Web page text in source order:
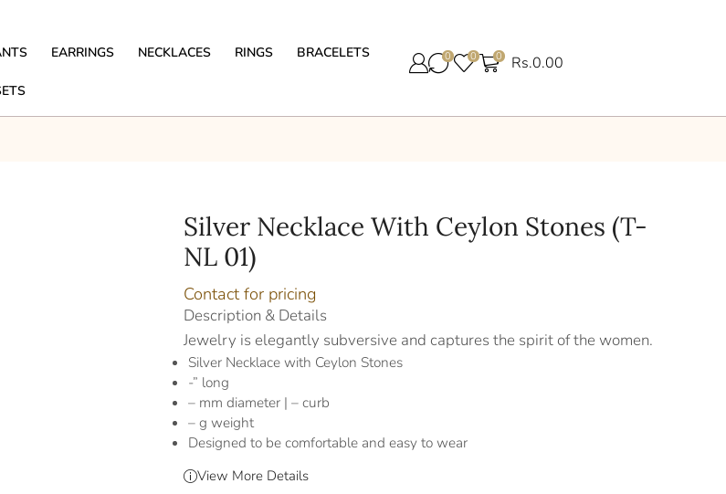
EARRINGS NECKLACES RINGS BRACELETS 0 0 0 Rs.0.00
Silver Necklace With Ceylon Stones (T-
NL 01)
Contact for pricing
Description & Details
Jewelry is elegantly subversive and captures the spirit of the women.
Silver Necklace with Ceylon Stones
-” long
– mm diameter | – curb
– g weight
Designed to be comfortable and easy to wear
View More Details